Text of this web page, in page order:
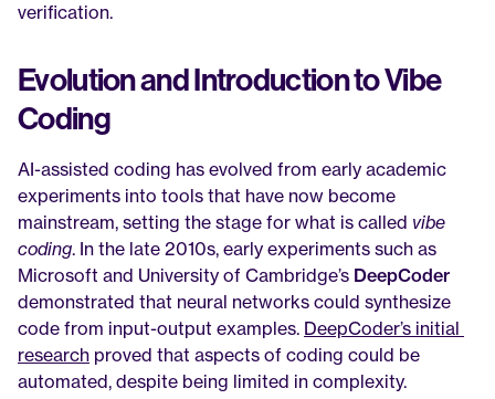
verification.
Evolution and Introduction to Vibe
Coding
AI-assisted coding has evolved from early academic
experiments into tools that have now become
mainstream, setting the stage for what is called vibe
coding. In the late 2010s, early experiments such as
Microsoft and University of Cambridge’s DeepCoder
demonstrated that neural networks could synthesize
code from input-output examples. DeepCoder’s initial
research proved that aspects of coding could be
automated, despite being limited in complexity.